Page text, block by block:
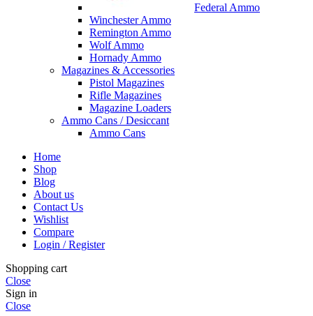
Federal Ammo
Winchester Ammo
Remington Ammo
Wolf Ammo
Hornady Ammo
Magazines & Accessories
Pistol Magazines
Rifle Magazines
Magazine Loaders
Ammo Cans / Desiccant
Ammo Cans
Home
Shop
Blog
About us
Contact Us
Wishlist
Compare
Login / Register
Shopping cart
Close
Sign in
Close